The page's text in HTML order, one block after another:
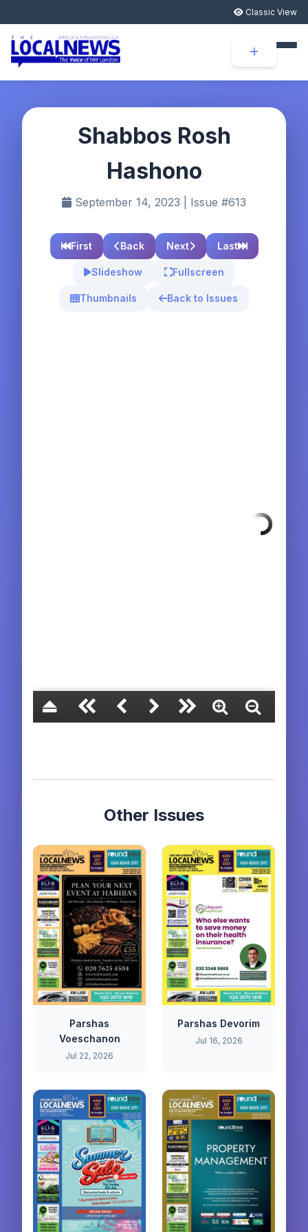
Classic View
Shabbos Rosh
Hashono
September 14, 2023 | Issue #613
First Back Next Last
Slideshow Fullscreen
Thumbnails Back to Issues
Other Issues
Parshas
Voeschanon
Jul 22, 2026
Parshas Devorim
Jul 16, 2026